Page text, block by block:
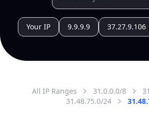
Your IP 9.9.9.9 37.27.9.106
All IP Ranges 31.0.0.0/8
31.48.75.0/24